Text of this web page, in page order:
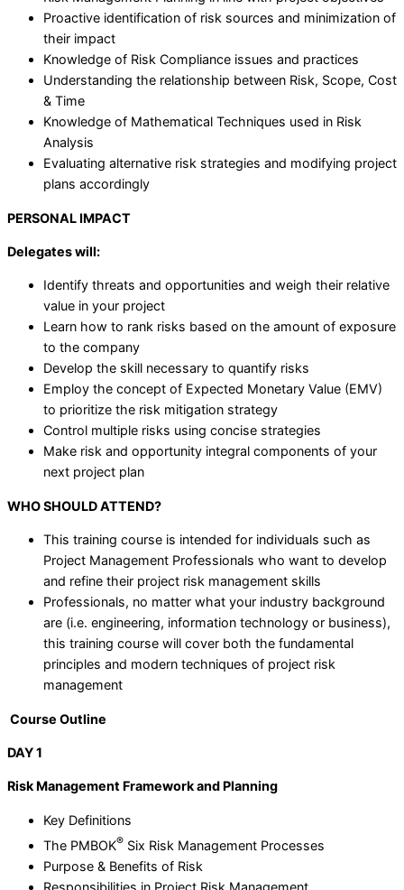
Proactive identification of risk sources and minimization of
their impact
Knowledge of Risk Compliance issues and practices
Understanding the relationship between Risk, Scope, Cost
& Time
Knowledge of Mathematical Techniques used in Risk
Analysis
Evaluating alternative risk strategies and modifying project
plans accordingly
PERSONAL IMPACT
Delegates will:
Identify threats and opportunities and weigh their relative
value in your project
Learn how to rank risks based on the amount of exposure
to the company
Develop the skill necessary to quantify risks
Employ the concept of Expected Monetary Value (EMV)
to prioritize the risk mitigation strategy
Control multiple risks using concise strategies
Make risk and opportunity integral components of your
next project plan
WHO SHOULD ATTEND?
This training course is intended for individuals such as
Project Management Professionals who want to develop
and refine their project risk management skills
Professionals, no matter what your industry background
are (i.e. engineering, information technology or business),
this training course will cover both the fundamental
principles and modern techniques of project risk
management
Course Outline
DAY 1
Risk Management Framework and Planning
Key Definitions
The PMBOK® Six Risk Management Processes
Purpose & Benefits of Risk
Responsibilities in Project Risk Management